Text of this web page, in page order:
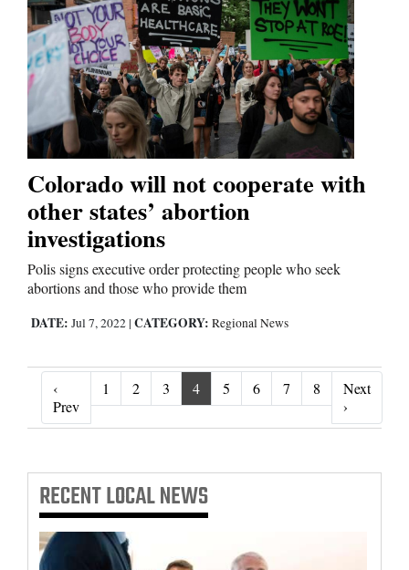
Colorado will not cooperate with
other states’ abortion
investigations
Polis signs executive order protecting people who seek
abortions and those who provide them
DATE: Jul 7, 2022 | CATEGORY: Regional News
‹
Prev‹ Prev
1 2 3 4 5 6 7 8
Next
›
RECENTLOCAL NEWS